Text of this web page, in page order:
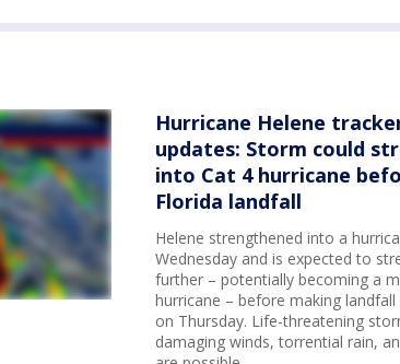
Hurricane Helene
updates: Storm could
into Cat 4 hurricane
Florida landfall
Helene strengthened into a
Wednesday and is expected to
further – potentially becoming a
hurricane – before making landfall
on Thursday. Life-threatening
damaging winds, torrential rain,